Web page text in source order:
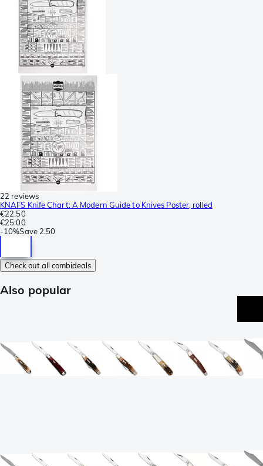
22 reviews
KNAFS Knife Chart: A Modern Guide to Knives Poster, rolled
€22.50
€25.00
-10%Save 2.50
Check out all combideals
Also popular